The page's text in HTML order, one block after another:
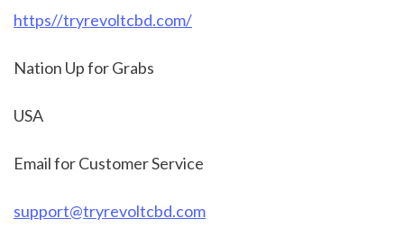
https//tryrevoltcbd.com/
Nation Up for Grabs
USA
Email for Customer Service
support@tryrevoltcbd.com